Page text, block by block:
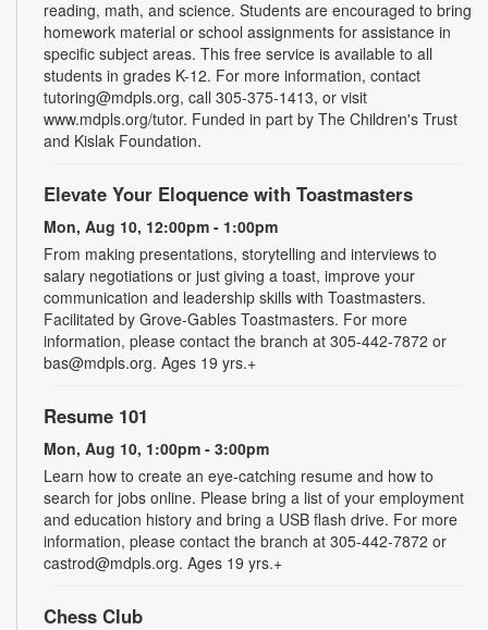
reading, math, and science. Students are encouraged to bring
homework material or school assignments for assistance in
specific subject areas. This free service is available to all
students in grades K-12. For more information, contact
tutoring@mdpls.org, call 305-375-1413, or visit
www.mdpls.org/tutor. Funded in part by The Children's Trust
and Kislak Foundation.
Elevate Your Eloquence with Toastmasters
Mon, Aug 10, 12:00pm - 1:00pm
From making presentations, storytelling and interviews to
salary negotiations or just giving a toast, improve your
communication and leadership skills with Toastmasters.
Facilitated by Grove-Gables Toastmasters. For more
information, please contact the branch at 305-442-7872 or
bas@mdpls.org. Ages 19 yrs.+
Resume 101
Mon, Aug 10, 1:00pm - 3:00pm
Learn how to create an eye-catching resume and how to
search for jobs online. Please bring a list of your employment
and education history and bring a USB flash drive. For more
information, please contact the branch at 305-442-7872 or
castrod@mdpls.org. Ages 19 yrs.+
Chess Club